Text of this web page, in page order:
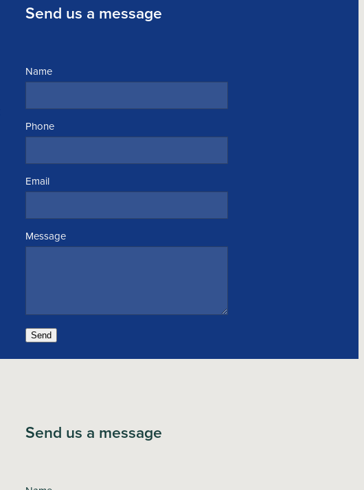
Send us a message
Name
Phone
Email
Message
Send
Send us a message